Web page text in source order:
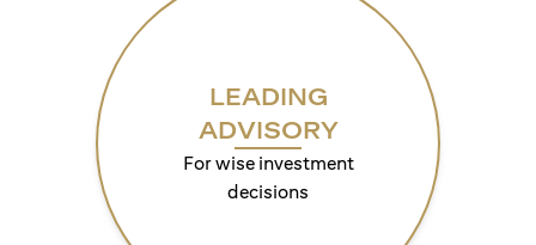
LEADING
ADVISORY
For wise investment
decisions